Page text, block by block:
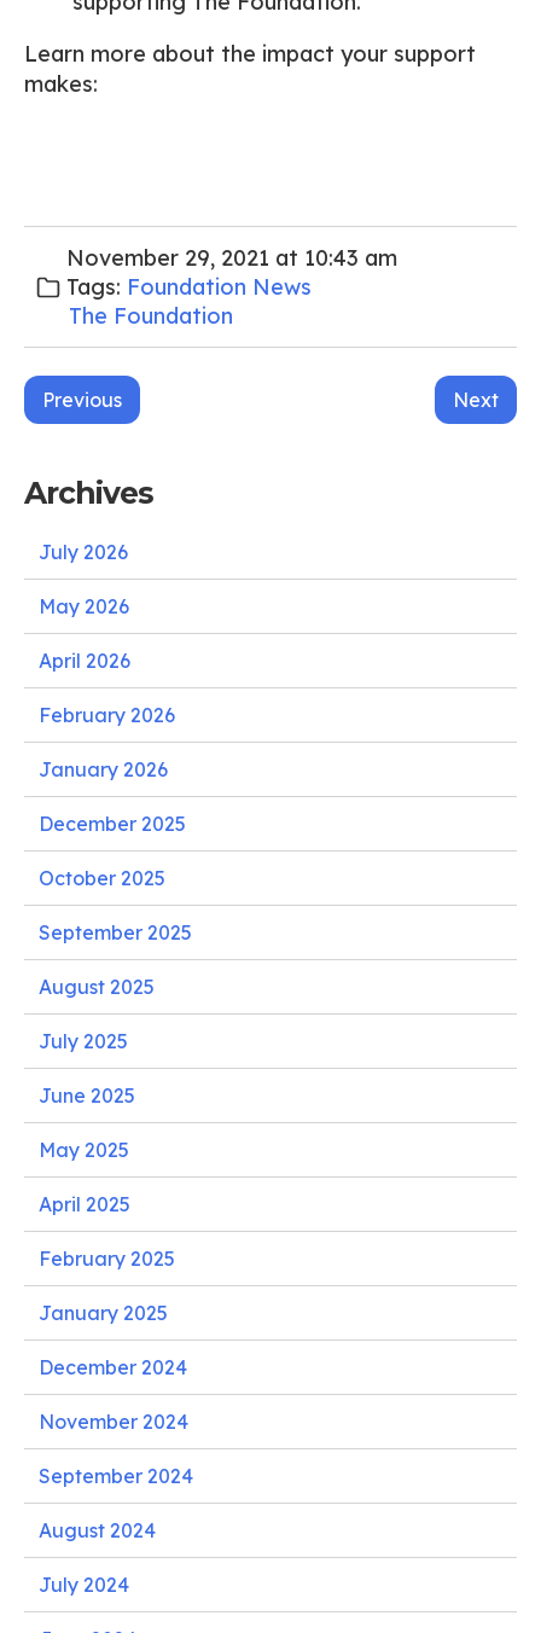
Archives
July 2026
May 2026
April 2026
February 2026
January 2026
December 2025
October 2025
September 2025
August 2025
July 2025
June 2025
May 2025
April 2025
February 2025
January 2025
December 2024
November 2024
September 2024
August 2024
July 2024
Learn more about the impact your support
makes:
November 29, 2021 at 10:43 am
Tags: Foundation News
The Foundation
Post
Previous Next